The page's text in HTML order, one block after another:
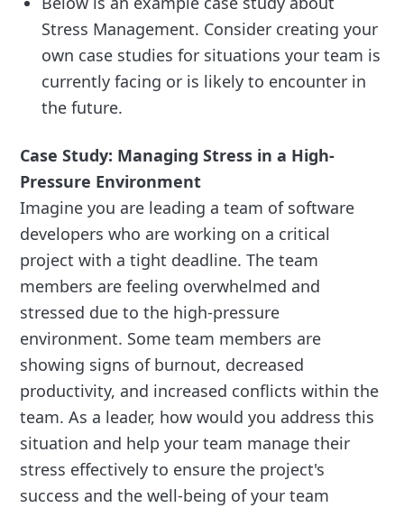
Stress Management. Consider creating your
own case studies for situations your team is
currently facing or is likely to encounter in
the future.
Case Study: Managing Stress in a High-
Pressure Environment
Imagine you are leading a team of software
developers who are working on a critical
project with a tight deadline. The team
members are feeling overwhelmed and
stressed due to the high-pressure
environment. Some team members are
showing signs of burnout, decreased
productivity, and increased conflicts within the
team. As a leader, how would you address this
situation and help your team manage their
stress effectively to ensure the project's
success and the well-being of your team